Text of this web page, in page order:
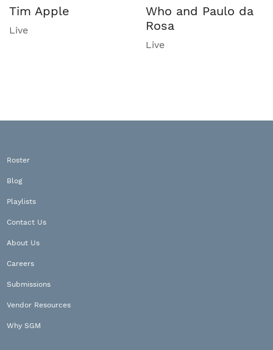
Tim Apple
Live
Who and Paulo da
Rosa
Live
Roster
Blog
Playlists
Contact Us
About Us
Careers
Submissions
Vendor Resources
Why SGM